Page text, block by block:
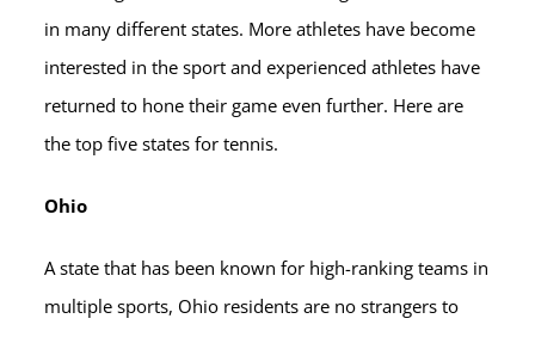
in many different states. More athletes have become
interested in the sport and experienced athletes have
returned to hone their game even further. Here are
the top five states for tennis.
Ohio
A state that has been known for high-ranking teams in
multiple sports, Ohio residents are no strangers to